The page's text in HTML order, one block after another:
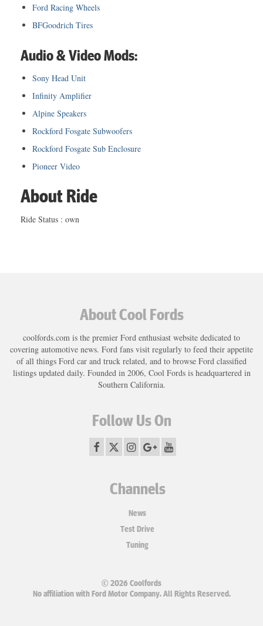
Ford Racing Wheels
BFGoodrich Tires
Audio & Video Mods:
Sony Head Unit
Infinity Amplifier
Alpine Speakers
Rockford Fosgate Subwoofers
Rockford Fosgate Sub Enclosure
Pioneer Video
About Ride
Ride Status : own
About Cool Fords
coolfords.com is the premier Ford enthusiast website dedicated to
covering automotive news. Ford fans visit regularly to feed their appetite
of all things Ford car and truck related, and to browse Ford classified
listings updated daily. Founded in 2006, Cool Fords is headquartered in
Southern California.
Follow Us On
Channels
News
Test Drive
Tuning
© 2026 Coolfords
No affiliation with Ford Motor Company. All Rights Reserved.